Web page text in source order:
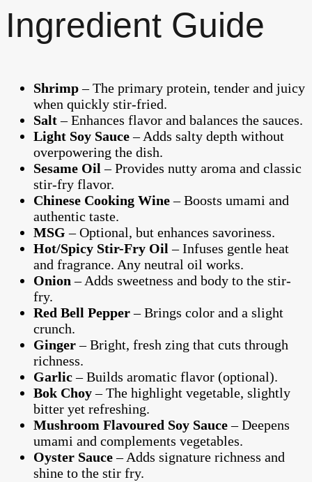
Ingredient Guide
Shrimp– The primary protein, tender and juicy
when quickly stir-fried.
Salt– Enhances flavor and balances the sauces.
Light Soy Sauce– Adds salty depth without
overpowering the dish.
Sesame Oil – Provides nutty aroma and classic
stir-fry flavor.
Chinese Cooking Wine– Boosts umami and
authentic taste.
MSG – Optional, but enhances savoriness.
Hot/Spicy Stir-Fry Oil – Infuses gentle heat
and fragrance. Any neutral oil works.
Onion – Adds sweetness and body to the stir-
fry.
Red Bell Pepper– Brings color and a slight
crunch.
Ginger– Bright, fresh zing that cuts through
richness.
Garlic– Builds aromatic flavor (optional).
Bok Choy– The highlight vegetable, slightly
bitter yet refreshing.
Mushroom Flavoured Soy Sauce– Deepens
umami and complements vegetables.
Oyster Sauce– Adds signature richness and
shine to the stir fry.